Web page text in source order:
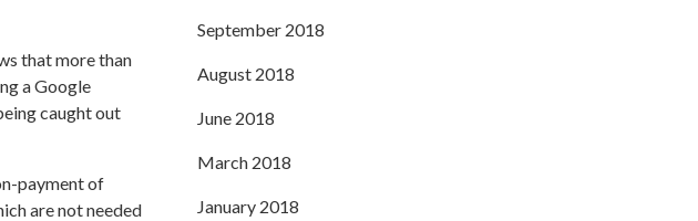
that more than
a Google
caught out
payment of
are not needed
September 2018
August 2018
June 2018
March 2018
January 2018